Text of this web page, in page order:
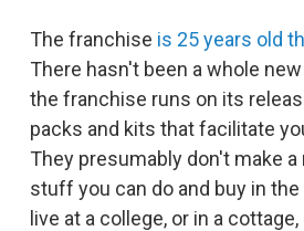
The franchise is 25 years old
There hasn't been a whole
the franchise runs on its
packs and kits that facilitate
They presumably don't make
stuff you can do and buy in
live at a college, or in a